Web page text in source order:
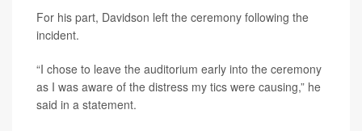
For his part, Davidson left the ceremony following the
incident.
“I chose to leave the auditorium early into the ceremony
as I was aware of the distress my tics were causing,” he
said in a statement.